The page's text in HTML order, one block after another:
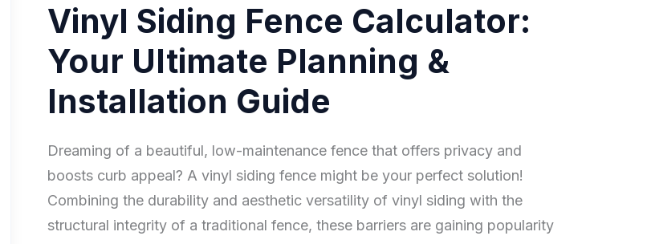
Vinyl Siding Fence Calculator:
Your Ultimate Planning &
Installation Guide
Dreaming of a beautiful, low-maintenance fence that offers privacy and
boosts curb appeal? A vinyl siding fence might be your perfect solution!
Combining the durability and aesthetic versatility of vinyl siding with the
structural integrity of a traditional fence, these barriers are gaining popularity